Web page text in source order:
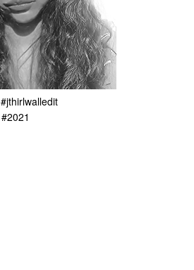
#jthirlwalledit
#2021